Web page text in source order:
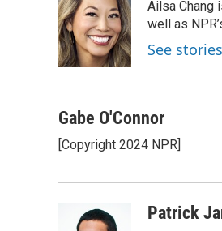
b
o
o
k
e
d
I
n
l
Ailsa Chang
well as
See
Gabe O'Connor
[Copyright 2024 NPR]
Patrick